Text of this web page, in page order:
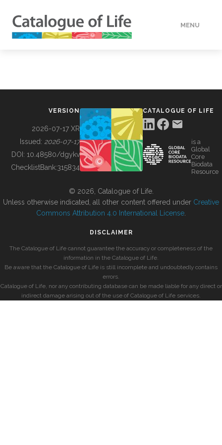
MENU
BUILDING COL
VERSION
2026-07-17 XR
Issued: 2026-07-17
DOI: 10.48580/dgykv
ChecklistBank:315834
CATALOGUE OF LIFE
is a
Global
Core
Biodata
Resource
© 2026, Catalogue of Life.
Unless otherwise indicated, all other content offered under Creative
Commons Attribution 4.0 International License
DISCLAIMER
The Catalogue of Life cannot guarantee the accuracy or completeness of the
information in the Catalogue of Life.
Be aware that the Catalogue of Life is still incomplete and undoubtedly contains
errors.
Catalogue of Life, nor any contributing database can be made liable for any direct or
indirect damage arising out of the use of Catalogue of Life services.